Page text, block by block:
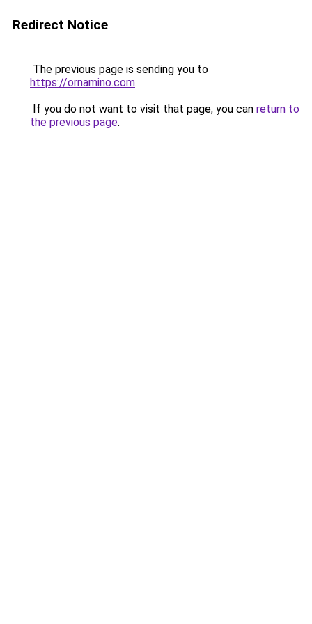
Redirect Notice
The previous page is sending you to
https://ornamino.com.
If you do not want to visit that page, you can return to
the previous page.